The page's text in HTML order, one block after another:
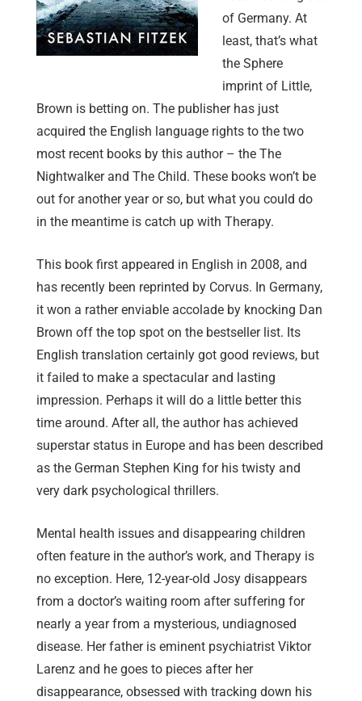
of Germany. At
least, that’s what
the Sphere
imprint of Little,
Brown is betting on. The publisher has just
acquired the English language rights to the two
most recent books by this author – the The
Nightwalker and The Child. These books won’t be
out for another year or so, but what you could do
in the meantime is catch up with Therapy.
This book first appeared in English in 2008, and
has recently been reprinted by Corvus. In Germany,
it won a rather enviable accolade by knocking Dan
Brown off the top spot on the bestseller list. Its
English translation certainly got good reviews, but
it failed to make a spectacular and lasting
impression. Perhaps it will do a little better this
time around. After all, the author has achieved
superstar status in Europe and has been described
as the German Stephen King for his twisty and
very dark psychological thrillers.
Mental health issues and disappearing children
often feature in the author’s work, and Therapy is
no exception. Here, 12-year-old Josy disappears
from a doctor’s waiting room after suffering for
nearly a year from a mysterious, undiagnosed
disease. Her father is eminent psychiatrist Viktor
Larenz and he goes to pieces after her
disappearance, obsessed with tracking down his